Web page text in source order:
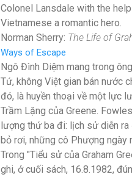
Colonel Lansdale with the
Vietnamese a romantic hero.
Norman Sherry: The Life of
Ways of Escape
Ngô Đình Diệm mang trong
Tứ, không Việt gian bán nước
đó, là huyền thoại về một lực
Trầm Lặng của Greene.
lượng thứ ba đi: lịch sử diễn
bỏ rơi, những cô Phượng ngày
Trong "Tiểu sử của Graham
ghi, ở cuối sách, 16.8.1982,